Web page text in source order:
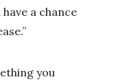
a chance
you